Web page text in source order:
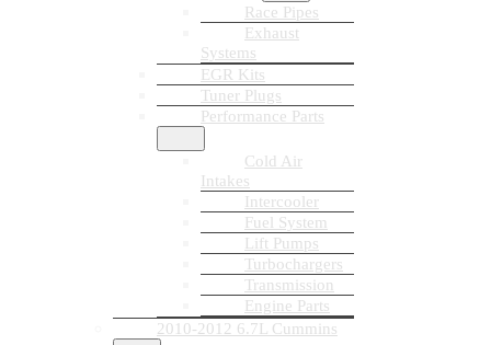
Race Pipes
Exhaust
Systems
EGR Kits
Tuner Plugs
Performance Parts
Cold Air
Intakes
Intercooler
Fuel System
Lift Pumps
Turbochargers
Transmission
Engine Parts
2010-2012 6.7L Cummins